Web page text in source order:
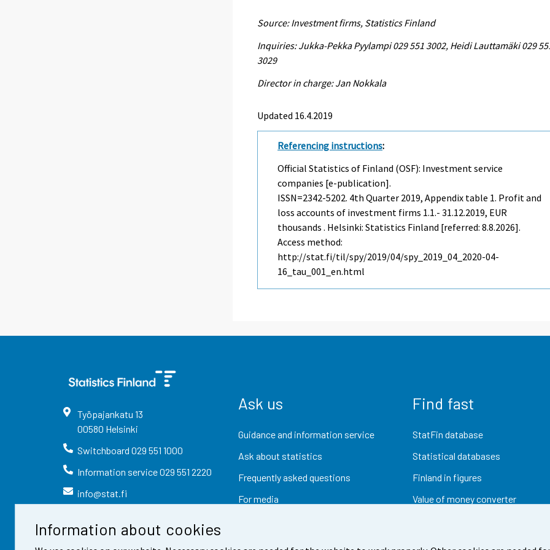
Information about cookies
Source: Investment firms, Statistics Finland
Inquiries: Jukka-Pekka Pyylampi 029 551 3002, Heidi Lauttamäki 029
3029
Director in charge: Jan Nokkala
Updated 16.4.2019
Referencing instructions:
Official Statistics of Finland (OSF): Investment service
companies [e-publication].
ISSN=2342-5202. 4th Quarter 2019, Appendix table 1. Profit and
loss accounts of investment firms 1.1.- 31.12.2019, EUR
thousands . Helsinki: Statistics Finland [referred: 8.8.2026].
Access method:
http://stat.fi/til/spy/2019/04/spy_2019_04_2020-04-
16_tau_001_en.html
Työpajankatu 13
00580 Helsinki
Switchboard 029 551 1000
Information service029 551 2220
info@stat.fi
Ask us
Guidance and information service
Ask about statistics
Frequently asked questions
For media
Find fast
StatFin database
Statistical databases
Finland in figures
Value of money converter